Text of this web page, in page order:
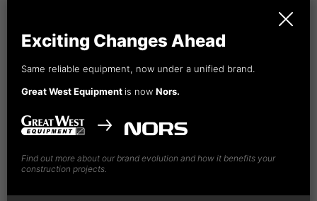
Prince George, BC
Vancouver, BC
Exciting Changes Ahead
Same reliable equipment, now under a unified brand.
Great West Equipment is now Nors.
Find out more about our brand evolution and how it benefits your
construction projects.